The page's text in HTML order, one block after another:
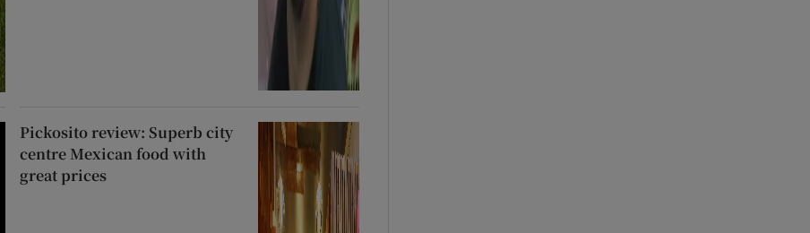
Pickosito review: Superb city
centre Mexican food with
great prices